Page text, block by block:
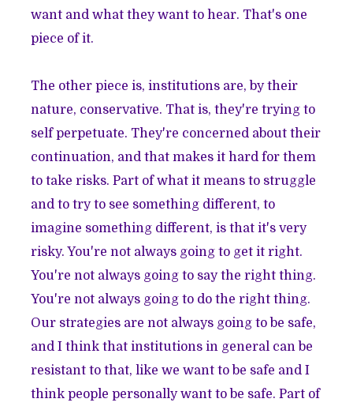
want and what they want to hear. That's one
piece of it.
The other piece is, institutions are, by their
nature, conservative. That is, they're trying to
self perpetuate. They're concerned about their
continuation, and that makes it hard for them
to take risks. Part of what it means to struggle
and to try to see something different, to
imagine something different, is that it's very
risky. You're not always going to get it right.
You're not always going to say the right thing.
You're not always going to do the right thing.
Our strategies are not always going to be safe,
and I think that institutions in general can be
resistant to that, like we want to be safe and I
think people personally want to be safe. Part of